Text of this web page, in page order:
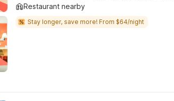
Restaurant nearby
Stay longer, save more! From $64/night